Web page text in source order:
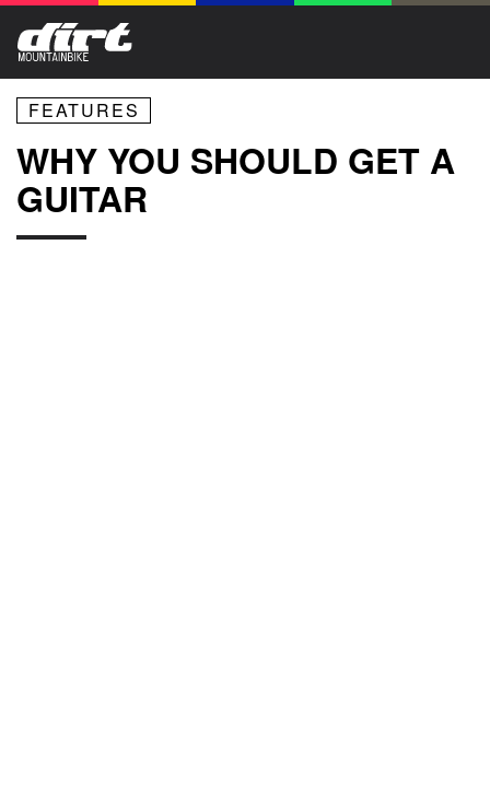
FEATURES
WHY YOU SHOULD GET A
GUITAR